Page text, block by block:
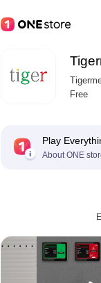
Free
Play
About ONE